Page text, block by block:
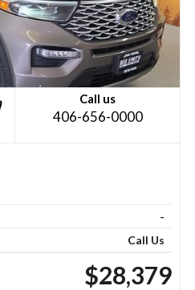
Call us
406-656-0000
-
Call Us
$28,379